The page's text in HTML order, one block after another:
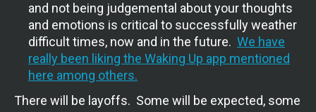
and not being judgemental about your thoughts
and emotions is critical to successfully weather
difficult times, now and in the future. We have
really been liking the Waking Up app mentioned
here among others.
There will be layoffs. Some will be expected, some